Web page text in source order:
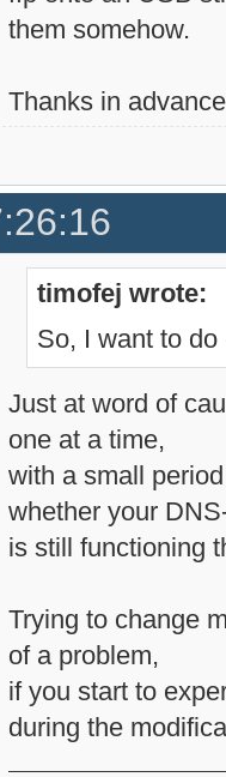
them somehow.
Thanks in
timofej wrote:
So, I want to
Just at word of
one at a time,
with a small
whether your
is still functioning
Trying to change
of a problem,
if you start to
during the